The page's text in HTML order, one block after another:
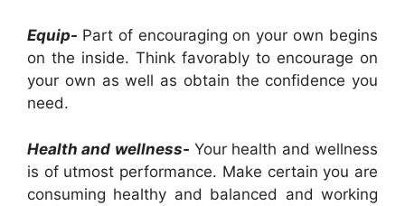
Equip- Part of encouraging on your own begins
on the inside. Think favorably to encourage on
your own as well as obtain the confidence you
need.
Health and wellness- Your health and wellness
is of utmost performance. Make certain you are
consuming healthy and balanced and working